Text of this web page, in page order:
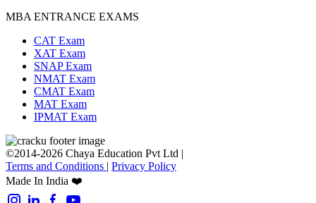
MBA ENTRANCE EXAMS
CAT Exam
XAT Exam
SNAP Exam
NMAT Exam
CMAT Exam
MAT Exam
IPMAT Exam
©2014-2026 Chaya Education Pvt Ltd |
Terms and Conditions | Privacy Policy
Made In India ❤️